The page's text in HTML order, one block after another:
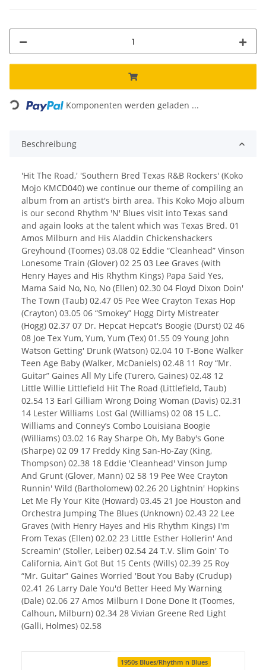
Loading... Komponenten werden geladen ...
Beschreibung
'Hit The Road,' 'Southern Bred Texas R&B Rockers' (Koko
Mojo KMCD040) we continue our theme of compiling an
album from an artist's birth area. This Koko Mojo album
is our second Rhythm 'N' Blues visit into Texas sand
and again looks at the talent which was Texas Bred. 01
Amos Milburn and His Aladdin Chickenshackers
Greyhound (Toomes) 03.08 02 Eddie “Cleanhead” Vinson
Lonesome Train (Glover) 02 25 03 Lee Graves (with
Henry Hayes and His Rhythm Kings) Papa Said Yes,
Mama Said No, No, No (Ellen) 02.30 04 Floyd Dixon Doin'
The Town (Taub) 02.47 05 Pee Wee Crayton Texas Hop
(Crayton) 03.05 06 “Smokey” Hogg Dirty Mistreater
(Hogg) 02.37 07 Dr. Hepcat Hepcat's Boogie (Durst) 02 46
08 Joe Tex Yum, Yum, Yum (Tex) 01.55 09 Young John
Watson Getting' Drunk (Watson) 02.04 10 T-Bone Walker
Teen Age Baby (Walker, McDaniels) 02.48 11 Roy “Mr.
Guitar” Gaines All My Life (Turero, Gaines) 02.48 12
Little Willie Littlefield Hit The Road (Littlefield, Taub)
02.54 13 Earl Gilliam Wrong Doing Woman (Davis) 02.31
14 Lester Williams Lost Gal (Williams) 02 08 15 L.C.
Williams and Conney’s Combo Louisiana Boogie
(Williams) 03.02 16 Ray Sharpe Oh, My Baby's Gone
(Sharpe) 02 09 17 Freddy King San-Ho-Zay (King,
Thompson) 02.38 18 Eddie 'Cleanhead' Vinson Jump
And Grunt (Glover, Mann) 02 58 19 Pee Wee Crayton
Runnin' Wild (Bartholomew) 02.26 20 Lightnin' Hopkins
Let Me Fly Your Kite (Howard) 03.45 21 Joe Houston and
Orchestra Jumping The Blues (Unknown) 02.43 22 Lee
Graves (with Henry Hayes and His Rhythm Kings) I'm
From Texas (Ellen) 02.02 23 Little Esther Hollerin' And
Screamin' (Stoller, Leiber) 02.54 24 T.V. Slim Goin' To
California, Ain't Got But 15 Cents (Wills) 02.39 25 Roy
“Mr. Guitar” Gaines Worried 'Bout You Baby (Crudup)
02.41 26 Larry Dale You'd Better Heed My Warning
(Dale) 02.06 27 Amos Milburn I Done Done It (Toomes,
Calhoun, Milburn) 02.34 28 Vivian Greene Red Light
(Galli, Holmes) 02.58
1950s Blues/Rhythm n Blues